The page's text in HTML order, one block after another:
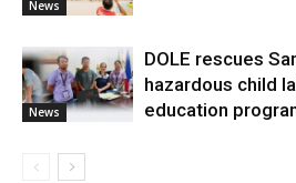
News
News
DOLE rescues
hazardous child
education